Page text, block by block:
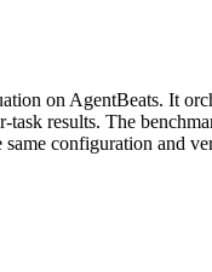
on AgentBeats. It
results. The
configuration and